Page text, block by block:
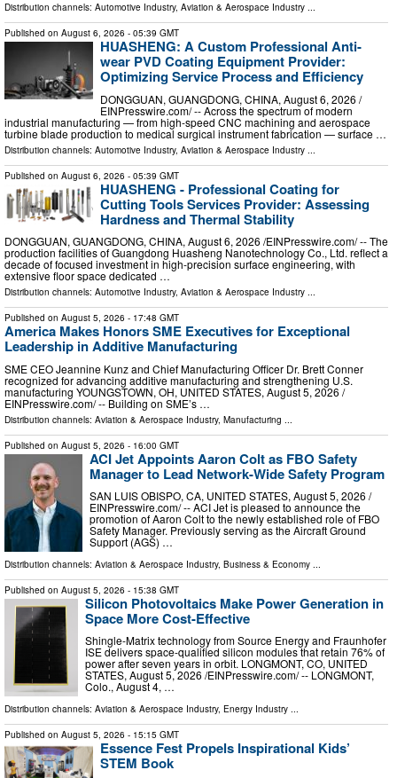
Distribution channels: Automotive Industry, Aviation & Aerospace Industry ...
Published on August 6, 2026 - 05:39 GMT
HUASHENG: A Custom Professional Anti-
wear PVD Coating Equipment Provider:
Optimizing Service Process and Efficiency
DONGGUAN, GUANGDONG, CHINA, August 6, 2026 /⁨
EINPresswire.com⁩/ -- Across the spectrum of modern
industrial manufacturing — from high-speed CNC machining and aerospace
turbine blade production to medical surgical instrument fabrication — surface …
Distribution channels: Automotive Industry, Aviation & Aerospace Industry
Published on August 6, 2026 - 05:39 GMT
HUASHENG - Professional Coating for
Cutting Tools Services Provider: Assessing
Hardness and Thermal Stability
DONGGUAN, GUANGDONG, CHINA, August 6, 2026 /⁨EINPresswire.com⁩/ -- The
production facilities of Guangdong Huasheng Nanotechnology Co., Ltd. reflect a
decade of focused investment in high-precision surface engineering, with
extensive floor space dedicated …
Distribution channels: Automotive Industry, Aviation & Aerospace Industry ...
Published on August 5, 2026 - 17:48 GMT
America Makes Honors SME Executives for Exceptional
Leadership in Additive Manufacturing
SME CEO Jeannine Kunz and Chief Manufacturing Officer Dr. Brett Conner
recognized for advancing additive manufacturing and strengthening U.S.
manufacturing YOUNGSTOWN, OH, UNITED STATES, August 5, 2026 /⁨
EINPresswire.com⁩/ -- Building on SME’s …
Distribution channels: Aviation & Aerospace Industry, Manufacturing ...
Published on August 5, 2026 - 16:00 GMT
ACI Jet Appoints Aaron Colt as FBO Safety
Manager to Lead Network-Wide Safety Program
SAN LUIS OBISPO, CA, UNITED STATES, August 5, 2026 /⁨
EINPresswire.com⁩/ -- ACI Jet is pleased to announce the
promotion of Aaron Colt to the newly established role of FBO
Safety Manager. Previously serving as the Aircraft Ground
Support (AGS) …
Distribution channels: Aviation & Aerospace Industry, Business & Economy ...
Published on August 5, 2026 - 15:38 GMT
Silicon Photovoltaics Make Power Generation in
Space More Cost-Effective
Shingle-Matrix technology from Source Energy and Fraunhofer
ISE delivers space-qualified silicon modules that retain 76% of
power after seven years in orbit. LONGMONT, CO, UNITED
STATES, August 5, 2026 /⁨EINPresswire.com⁩/ -- LONGMONT,
Colo., August 4, …
Distribution channels: Aviation & Aerospace Industry, Energy Industry ...
Published on August 5, 2026 - 15:15 GMT
Essence Fest Propels Inspirational Kids’
STEM Book